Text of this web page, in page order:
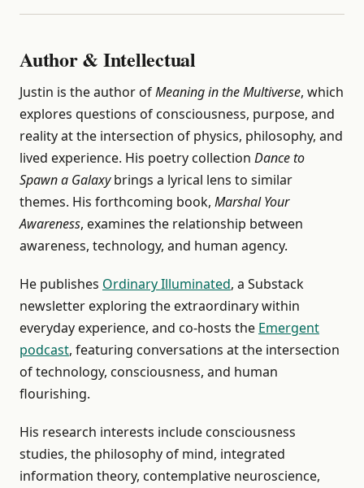
Author & Intellectual
Justin is the author ofMeaning in the Multiverse, which
explores questions of consciousness, purpose, and
reality at the intersection of physics, philosophy, and
lived experience. His poetry collection Dance to
Spawn a Galaxybrings a lyrical lens to similar
themes. His forthcoming book, Marshal Your
Awareness, examines the relationship between
awareness, technology, and human agency.
He publishes Ordinary Illuminated, a Substack
newsletter exploring the extraordinary within
everyday experience, and co-hosts the Emergent
podcast, featuring conversations at the intersection
of technology, consciousness, and human
flourishing.
His research interests include consciousness
studies, the philosophy of mind, integrated
information theory, contemplative neuroscience,